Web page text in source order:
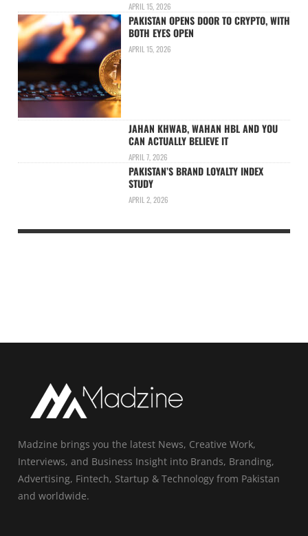
APRIL 15, 2026
PAKISTAN OPENS DOOR TO CRYPTO, WITH
BOTH EYES OPEN
APRIL 15, 2026
JAHAN KHWAB, WAHAN HBL AND YOU
CAN ACTUALLY BELIEVE IT
APRIL 7, 2026
PAKISTAN’S BRAND LOYALTY INDEX
STUDY
APRIL 2, 2026
Madzine brings you the latest News, Creative Work,
Interviews, and Business Insight into Brands, Branding,
Advertising, Fintech, Startup & Technology from Pakistan
and worldwide.